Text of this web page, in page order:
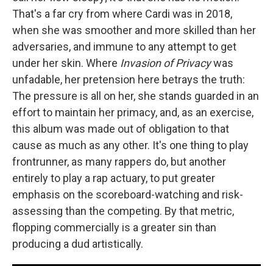
That's a far cry from where Cardi was in 2018,
when she was smoother and more skilled than her
adversaries, and immune to any attempt to get
under her skin. Where Invasion of Privacywas
unfadable, her pretension here betrays the truth:
The pressure is all on her, she stands guarded in an
effort to maintain her primacy, and, as an exercise,
this album was made out of obligation to that
cause as much as any other. It's one thing to play
frontrunner, as many rappers do, but another
entirely to play a rap actuary, to put greater
emphasis on the scoreboard-watching and risk-
assessing than the competing. By that metric,
flopping commercially is a greater sin than
producing a dud artistically.